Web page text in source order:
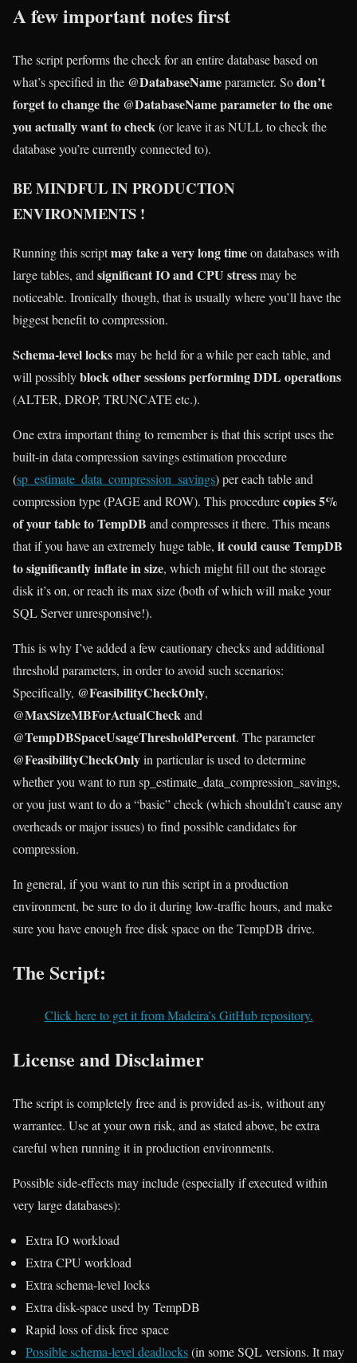
A few important notes first
The script performs the check for an entire database based on
what’s specified in the @DatabaseNameparameter. Sodon’t
forget to change the @DatabaseName parameter to the one
you actually want to check(or leave it as NULL to check the
database you’re currently connected to).
BE MINDFUL IN PRODUCTION
ENVIRONMENTS !
Running this scriptmay take a very long timeon databases with
large tables, and significant IO and CPU stressmay be
noticeable. Ironically though, that is usually where you’ll have the
biggest benefit to compression.
Schema-level locksmay be held for a while per each table, and
will possiblyblock other sessions performing DDL operations
(ALTER, DROP, TRUNCATE etc.).
One extra important thing to remember is that this script uses the
built-in data compression savings estimation procedure
(sp_estimate_data_compression_savings) per each table and
compression type (PAGE and ROW). This procedurecopies 5%
of your table to TempDB and compresses it there. This means
that if you have an extremely huge table, it could cause TempDB
to significantly inflate in size, which might fill out the storage
disk it’s on, or reach its max size (both of which will make your
SQL Server unresponsive!).
This is why I’ve added a few cautionary checks and additional
threshold parameters, in order to avoid such scenarios:
Specifically, @FeasibilityCheckOnly,
@MaxSizeMBForActualCheckand
@TempDBSpaceUsageThresholdPercent. The parameter
@FeasibilityCheckOnlyin particular is used to determine
whether you want to run sp_estimate_data_compression_savings,
or you just want to do a “basic” check (which shouldn’t cause any
overheads or major issues) to find possible candidates for
compression.
In general, if you want to run this script in a production
environment, be sure to do it during low-traffic hours, and make
sure you have enough free disk space on the TempDB drive.
The Script:
Click here to get it from Madeira’s GitHub repository.
License and Disclaimer
The script is completely free and is provided as-is, without any
warrantee. Use at your own risk, and as stated above, be extra
careful when running it in production environments.
Possible side-effects may include (especially if executed within
very large databases):
Extra IO workload
Extra CPU workload
Extra schema-level locks
Extra disk-space used by TempDB
Rapid loss of disk free space
Possible schema-level deadlocks(in some SQL versions. It may